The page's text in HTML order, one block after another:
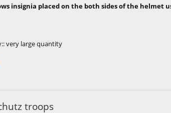
insignia placed on the both sides of the helmet
very large quantity
troops